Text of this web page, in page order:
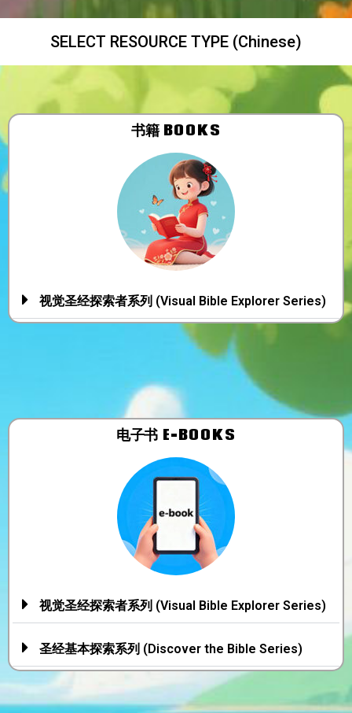
SELECT RESOURCE TYPE (Chinese)
书籍 BOOKS
视觉圣经探索者系列 (Visual Bible Explorer Series)
电子书​ E-BOOKS
视觉圣经探索者系列 (Visual Bible Explorer Series)
圣经基本探索系列 (Discover the Bible Series)